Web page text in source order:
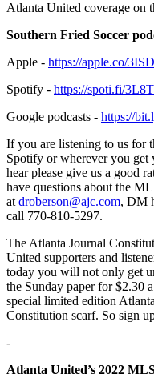
Atlanta United coverage on
Southern Fried Soccer
Apple - https://apple.co/
Spotify - https://spoti.fi/
Google podcasts - https://
If you are listening to us for
Spotify or wherever you
hear please give us a good
have questions about the
atdroberson@ajc.com, DM
call 770-810-5297.
The Atlanta Journal
United supporters and
today you will not only get
the Sunday paper for $2.30
special limited edition
Constitution scarf. So sign
-
Atlanta United’s 2022